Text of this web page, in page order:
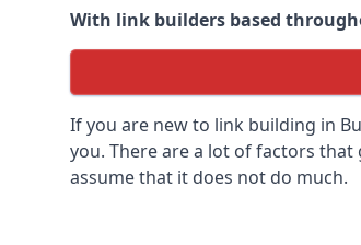
With link builders based
If you are new to link building in
you. There are a lot of factors
assume that it does not do much.